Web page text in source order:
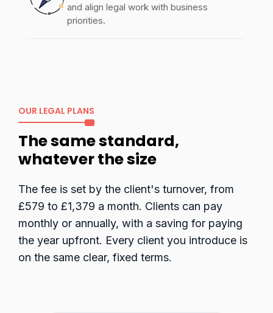
and align legal work with business
priorities.
OUR LEGAL PLANS
The same standard,
whatever the size
The fee is set by the client's turnover, from
£579 to £1,379 a month. Clients can pay
monthly or annually, with a saving for paying
the year upfront. Every client you introduce is
on the same clear, fixed terms.